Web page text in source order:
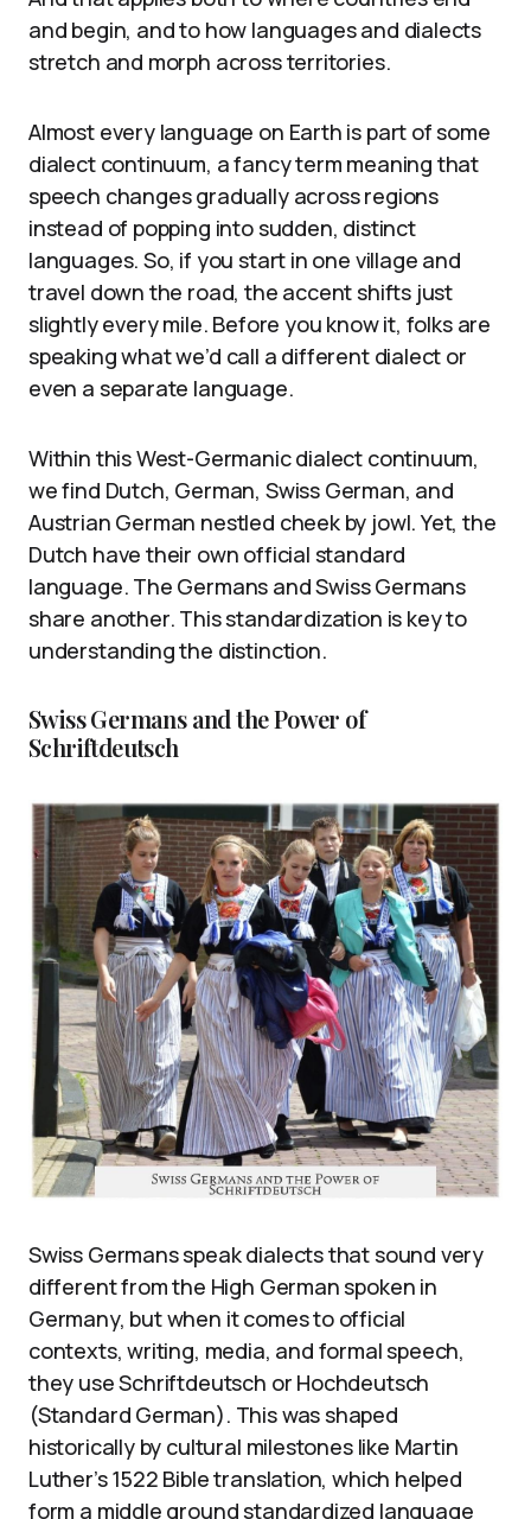
and begin, and to how languages and dialects
stretch and morph across territories.
Almost every language on Earth is part of some
dialect continuum, a fancy term meaning that
speech changes gradually across regions
instead of popping into sudden, distinct
languages. So, if you start in one village and
travel down the road, the accent shifts just
slightly every mile. Before you know it, folks are
speaking what we’d call a different dialect or
even a separate language.
Within this West-Germanic dialect continuum,
we find Dutch, German, Swiss German, and
Austrian German nestled cheek by jowl. Yet, the
Dutch have their own official standard
language. The Germans and Swiss Germans
share another. This standardization is key to
understanding the distinction.
Swiss Germans and the Power of
Schriftdeutsch
Swiss Germans speak dialects that sound very
different from the High German spoken in
Germany, but when it comes to official
contexts, writing, media, and formal speech,
they use Schriftdeutsch or Hochdeutsch
(Standard German). This was shaped
historically by cultural milestones like Martin
Luther’s 1522 Bible translation, which helped
form a middle ground standardized language